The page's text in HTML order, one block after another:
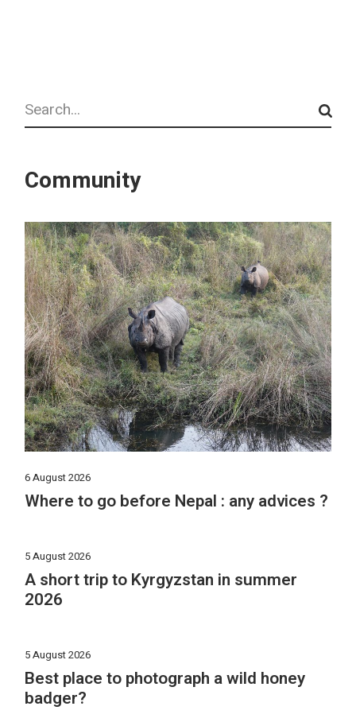
Search
Community
6 August 2026
Where to go before Nepal : any advices ?
5 August 2026
A short trip to Kyrgyzstan in summer
2026
5 August 2026
Best place to photograph a wild honey
badger?